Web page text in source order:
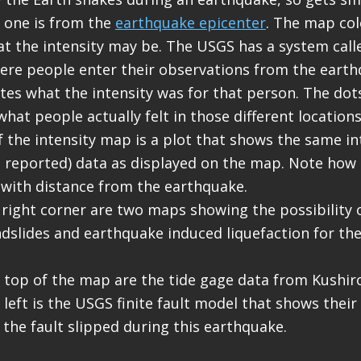
is from the earthquake epicenter. The map
the intensity may be. The USGS has a system
people enter their observations from the
what the intensity was for that person. The
people actually felt in those different
the intensity map is a plot that shows the same
reported) data as displayed on the map. Note
distance from the earthquake.
corner are two maps showing the possibility
and earthquake induced liquefaction for
of the map are the tide gage data from
is the USGS finite fault model that shows
fault slipped during this earthquake.